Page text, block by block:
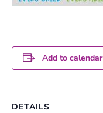
Add to calendar
DETAILS